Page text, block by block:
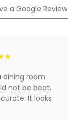
a Google Review
dining room
not be beat.
It looks